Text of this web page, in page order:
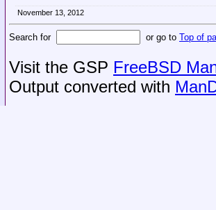
November 13, 2012
Search for or go to Top of
Visit the GSP FreeBSD
Output converted with